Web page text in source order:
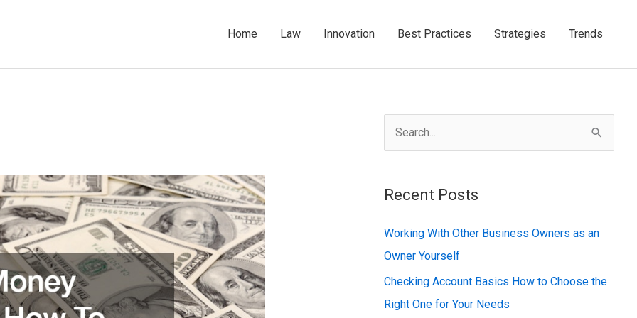
Home Law Innovation Best Practices Strategies Trends
e
r
h
f
o
r
Recent Posts
Working With Other Business Owners as an
Owner Yourself
Checking Account Basics How to Choose the
Right One for Your Needs